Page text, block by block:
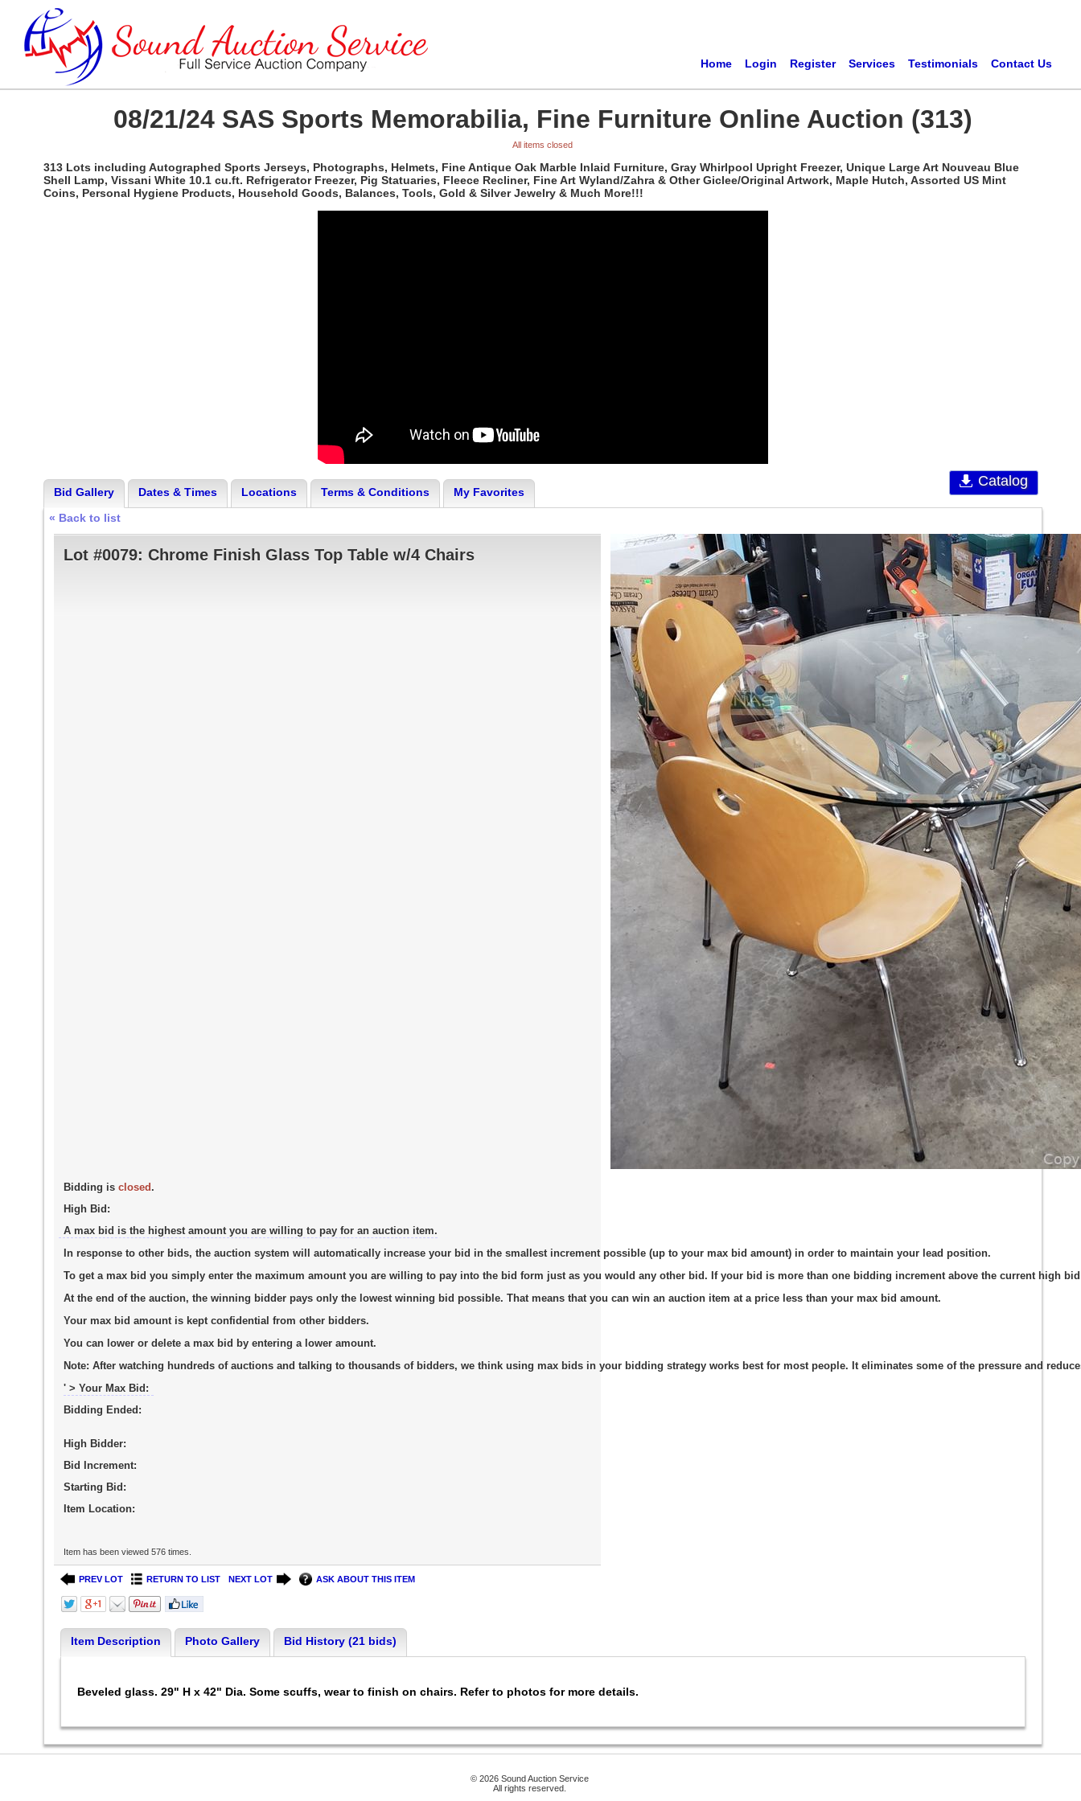
Home Login Register Services Testimonials Contact Us
08/21/24 SAS Sports Memorabilia, Fine Furniture Online Auction (313)
All items closed
313 Lots including Autographed Sports Jerseys, Photographs, Helmets, Fine Antique Oak Marble Inlaid Furniture, Gray Whirlpool Upright Freezer, Unique Large Art Nouveau Blue
Shell Lamp, Vissani White 10.1 cu.ft. Refrigerator Freezer, Pig Statuaries, Fleece Recliner, Fine Art Wyland/Zahra & Other Giclee/Original Artwork, Maple Hutch, Assorted US Mint
Coins, Personal Hygiene Products, Household Goods, Balances, Tools, Gold & Silver Jewelry & Much More!!!
Catalog
Bid Gallery Dates & Times Locations Terms & Conditions
My Favorites
« Back to list
Lot #0079: Chrome Finish Glass Top Table w/4 Chairs
Bidding is closed.
High Bid:
A max bid is the highest amount you are willing to pay for an auction item.
In response to other bids, the auction system will automatically increase your bid in the smallest increment possible (up to your max bid amount) in order to maintain your lead position.
To get a max bid you simply enter the maximum amount you are willing to pay into the bid form just as you would any other bid. If your bid is more than one bidding increment above the current high
At the end of the auction, the winning bidder pays only the lowest winning bid possible. That means that you can win an auction item at a price less than your max bid amount.
Your max bid amount is kept confidential from other bidders.
You can lower or delete a max bid by entering a lower amount.
Note: After watching hundreds of auctions and talking to thousands of bidders, we think using max bids in your bidding strategy works best for most people. It eliminates some of the pressure and
' > Your Max Bid:
Bidding Ended:
High Bidder:
Bid Increment:
Starting Bid:
Item Location:
Item has been viewed 576 times.
PREV LOT RETURN TO LIST NEXT LOT ASK ABOUT THIS ITEM
Item Description Photo Gallery Bid History (21 bids)
Beveled glass. 29" H x 42" Dia. Some scuffs, wear to finish on chairs. Refer to photos for more details.
© 2026 Sound Auction Service
All rights reserved.